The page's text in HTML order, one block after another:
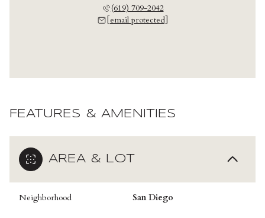
(619) 709-2042
[email protected]
FEATURES & AMENITIES
AREA & LOT
Neighborhood San Diego